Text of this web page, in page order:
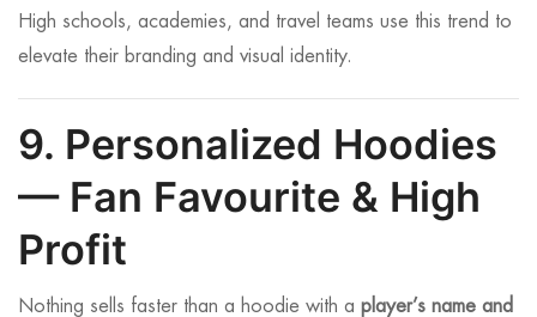
High schools, academies, and travel teams use this trend to
elevate their branding and visual identity.
9. Personalized Hoodies
— Fan Favourite & High
Profit
Nothing sells faster than a hoodie with a player’s name and